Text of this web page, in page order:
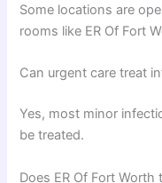
Some locations are
rooms like ER Of Fort
Can urgent care treat
Yes, most minor
be treated.
Does ER Of Fort Worth